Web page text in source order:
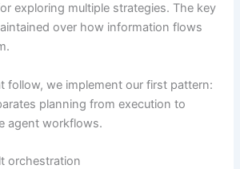
exploring multiple strategies. The key
over how information flows
follow, we implement our first pattern:
planning from execution to
agent workflows.
orchestration